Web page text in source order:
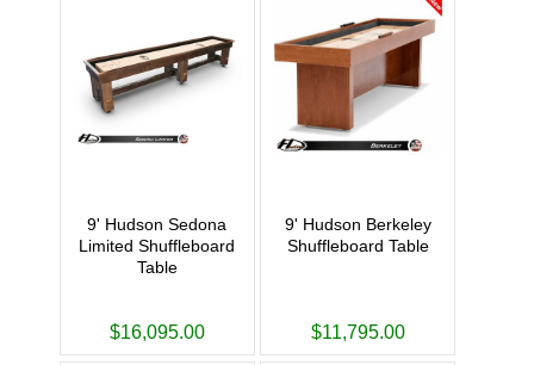
9' Hudson Sedona
Limited Shuffleboard
Table
$16,095.00
9' Hudson Berkeley
Shuffleboard Table
$11,795.00